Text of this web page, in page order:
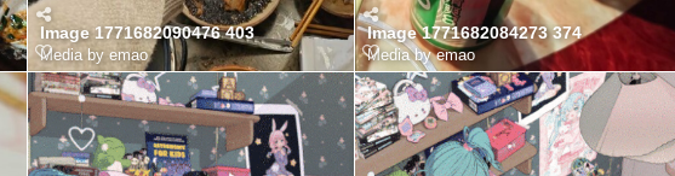
Image 1771682090476 403
Media by emao
Image 1771682084273 374
Media by emao